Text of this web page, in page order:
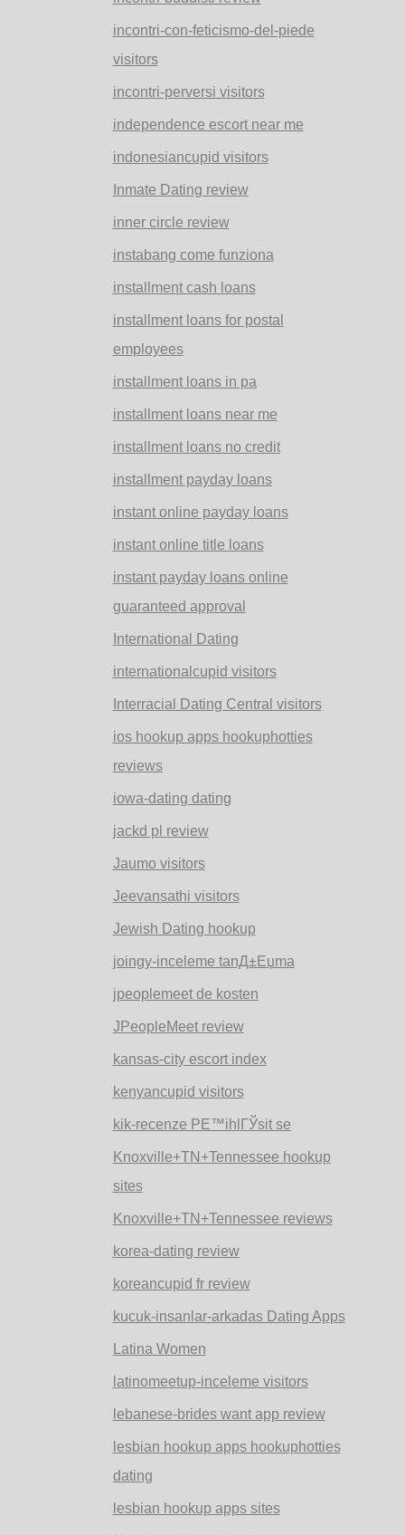
incontri-con-feticismo-del-piede
visitors
incontri-perversi visitors
independence escort near me
indonesiancupid visitors
Inmate Dating review
inner circle review
instabang come funziona
installment cash loans
installment loans for postal
employees
installment loans in pa
installment loans near me
installment loans no credit
installment payday loans
instant online payday loans
instant online title loans
instant payday loans online
guaranteed approval
International Dating
internationalcupid visitors
Interracial Dating Central visitors
ios hookup apps hookuphotties
reviews
iowa-dating dating
jackd pl review
Jaumo visitors
Jeevansathi visitors
Jewish Dating hookup
joingy-inceleme tanД±Еџma
jpeoplemeet de kosten
JPeopleMeet review
kansas-city escort index
kenyancupid visitors
kik-recenze PЕ™ihlГЎsit se
Knoxville+TN+Tennessee hookup
sites
Knoxville+TN+Tennessee reviews
korea-dating review
koreancupid fr review
kucuk-insanlar-arkadas Dating Apps
Latina Women
latinomeetup-inceleme visitors
lebanese-brides want app review
lesbian hookup apps hookuphotties
dating
lesbian hookup apps sites